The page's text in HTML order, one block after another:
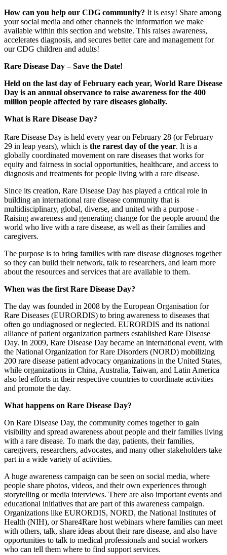
Paragraph
with
Menu
How can you help our CDG community? It is easy! Share among
your social media and other channels the information we make
available within this section and website. This raises awareness,
accelerates diagnosis, and secures better care and management for
our CDG children and adults!
Rare Disease Day – Save the Date!
Held on the last day of February each year, World Rare Disease
Day is an annual observance to raise awareness for the 400
million people affected by rare diseases globally.
What is Rare Disease Day?
Rare Disease Day is held every year on February 28 (or February
29 in leap years), which is the rarest day of the year. It is a
globally coordinated movement on rare diseases that works for
equity and fairness in social opportunities, healthcare, and access to
diagnosis and treatments for people living with a rare disease.
Since its creation, Rare Disease Day has played a critical role in
building an international rare disease community that is
multidisciplinary, global, diverse, and united with a purpose -
Raising awareness and generating change for the people around the
world who live with a rare disease, as well as their families and
caregivers.
Paragraph
without
Menu
The purpose is to bring families with rare disease diagnoses together
so they can build their network, talk to researchers, and learn more
about the resources and services that are available to them.
When was the first Rare Disease Day?
The day was founded in 2008 by the European Organisation for
Rare Diseases (EURORDIS) to bring awareness to diseases that
often go undiagnosed or neglected. EURORDIS and its national
alliance of patient organization partners established Rare Disease
Day. In 2009, Rare Disease Day became an international event, with
the National Organization for Rare Disorders (NORD) mobilizing
200 rare disease patient advocacy organizations in the United States,
while organizations in China, Australia, Taiwan, and Latin America
also led efforts in their respective countries to coordinate activities
and promote the day.
What happens on Rare Disease Day?
On Rare Disease Day, the community comes together to gain
visibility and spread awareness about people and their families living
with a rare disease. To mark the day, patients, their families,
caregivers, researchers, advocates, and many other stakeholders take
part in a wide variety of activities.
A huge awareness campaign can be seen on social media, where
people share photos, videos, and their own experiences through
storytelling or media interviews. There are also important events and
educational initiatives that are part of this awareness campaign.
Organizations like EURORDIS, NORD, the National Institutes of
Health (NIH), or Share4Rare host webinars where families can meet
with others, talk, share ideas about their rare disease, and also have
opportunities to talk to medical professionals and social workers
who can tell them where to find support services.